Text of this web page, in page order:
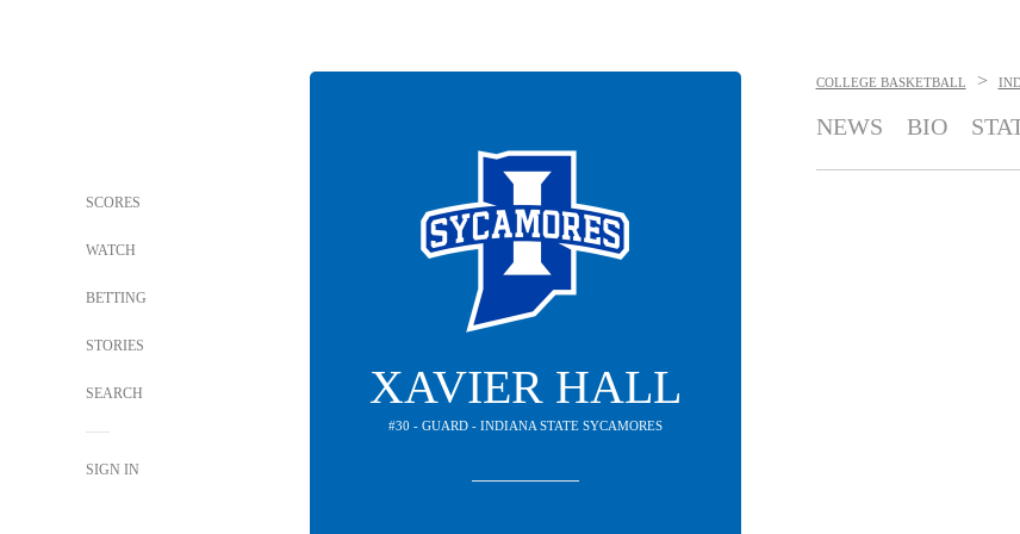
SCORES
WATCH
BETTING
STORIES
SEARCH
SIGN IN
XAVIER HALL
#30 - GUARD - INDIANA STATE SYCAMORES
COLLEGE BASKETBALL >
NEWS BIO